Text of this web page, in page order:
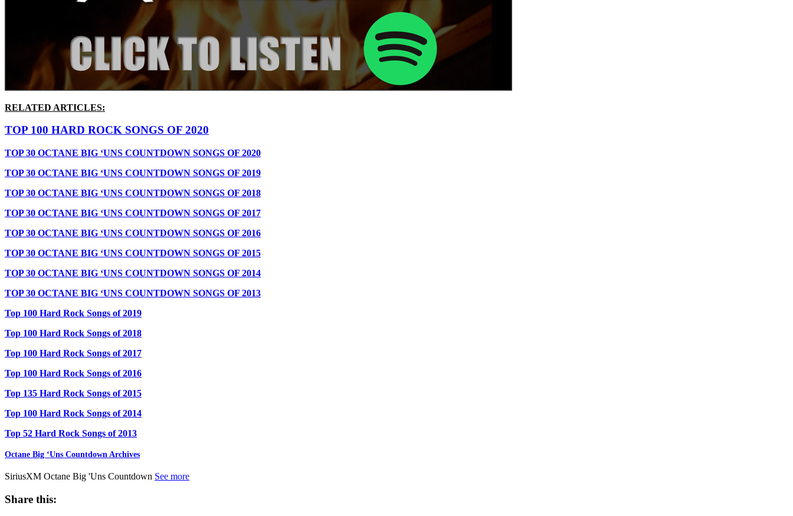
RELATED ARTICLES:
TOP 100 HARD ROCK SONGS OF 2020
TOP 30 OCTANE BIG ‘UNS COUNTDOWN SONGS OF 2020
TOP 30 OCTANE BIG ‘UNS COUNTDOWN SONGS OF 2019
TOP 30 OCTANE BIG ‘UNS COUNTDOWN SONGS OF 2018
TOP 30 OCTANE BIG ‘UNS COUNTDOWN SONGS OF 2017
TOP 30 OCTANE BIG ‘UNS COUNTDOWN SONGS OF 2016
TOP 30 OCTANE BIG ‘UNS COUNTDOWN SONGS OF 2015
TOP 30 OCTANE BIG ‘UNS COUNTDOWN SONGS OF 2014
TOP 30 OCTANE BIG ‘UNS COUNTDOWN SONGS OF 2013
Top 100 Hard Rock Songs of 2019
Top 100 Hard Rock Songs of 2018
Top 100 Hard Rock Songs of 2017
Top 100 Hard Rock Songs of 2016
Top 135 Hard Rock Songs of 2015
Top 100 Hard Rock Songs of 2014
Top 52 Hard Rock Songs of 2013
Octane Big ‘Uns Countdown Archives
SiriusXM Octane Big 'Uns Countdown See more
Share this: